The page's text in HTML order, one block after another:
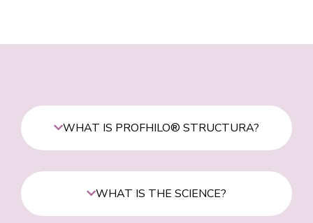
WHAT IS PROFHILO® STRUCTURA?
WHAT IS THE SCIENCE?